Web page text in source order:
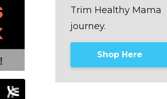
Trim Healthy Mama
journey.
Shop Here